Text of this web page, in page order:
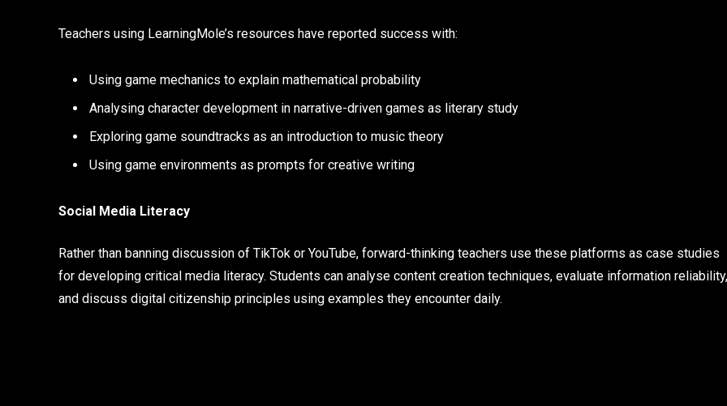
Teachers using LearningMole’s resources have reported success with:
Using game mechanics to explain mathematical probability
Analysing character development in narrative-driven games as literary study
Exploring game soundtracks as an introduction to music theory
Using game environments as prompts for creative writing
Social Media Literacy
Rather than banning discussion of TikTok or YouTube, forward-thinking teachers use these platforms as case studies
for developing critical media literacy. Students can analyse content creation techniques, evaluate information reliability,
and discuss digital citizenship principles using examples they encounter daily.